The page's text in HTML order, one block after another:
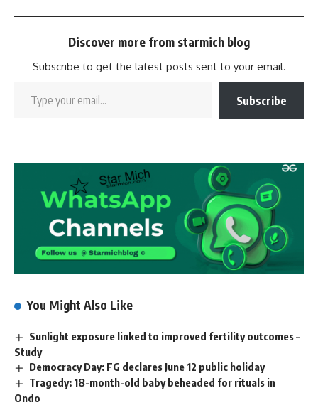
Discover more from starmich blog
Subscribe to get the latest posts sent to your email.
Subscribe
You Might Also Like
Sunlight exposure linked to improved fertility outcomes –
Study
Democracy Day: FG declares June 12 public holiday
Tragedy: 18-month-old baby beheaded for rituals in
Ondo